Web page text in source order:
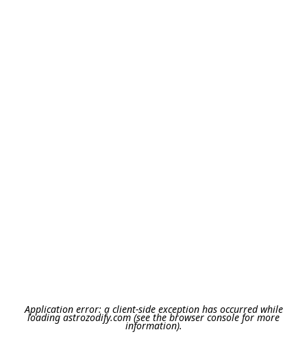
Application error: a client-side exception has occurred while
loadingastrozodify.com(see the browser consolefor more
information).